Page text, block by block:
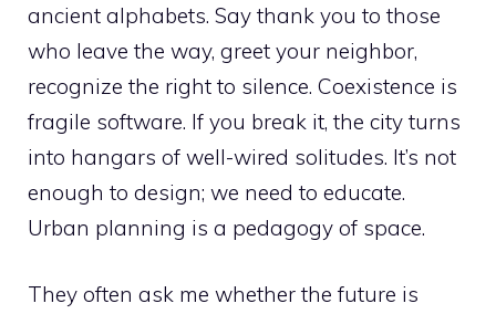
ancient alphabets. Say thank you to those
who leave the way, greet your neighbor,
recognize the right to silence. Coexistence is
fragile software. If you break it, the city turns
into hangars of well-wired solitudes. It’s not
enough to design; we need to educate.
Urban planning is a pedagogy of space.
They often ask me whether the future is